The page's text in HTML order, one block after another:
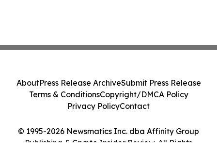
© 1995-2026 Newsmatics Inc. dba Affinity Group
Publishing & Crypto Insider Review. All Rights
AboutPress Release ArchiveSubmit Press Release
Terms & ConditionsCopyright/DMCA Policy
Privacy PolicyContact